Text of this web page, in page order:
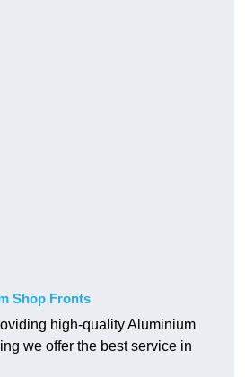
Shop Fronts
high-quality Aluminium
we offer the best service in